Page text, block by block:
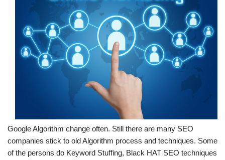
Google Algorithm change often. Still there are many SEO
companies stick to old Algorithm process and techniques. Some
of the persons do Keyword Stuffing, Black HAT SEO techniques